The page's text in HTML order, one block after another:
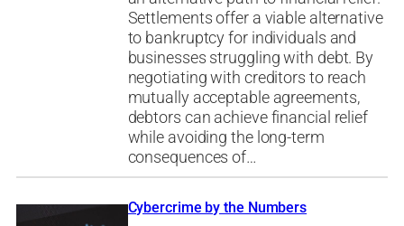
Settlements offer a viable alternative
to bankruptcy for individuals and
businesses struggling with debt. By
negotiating with creditors to reach
mutually acceptable agreements,
debtors can achieve financial relief
while avoiding the long-term
consequences of…
Cybercrime by the Numbers